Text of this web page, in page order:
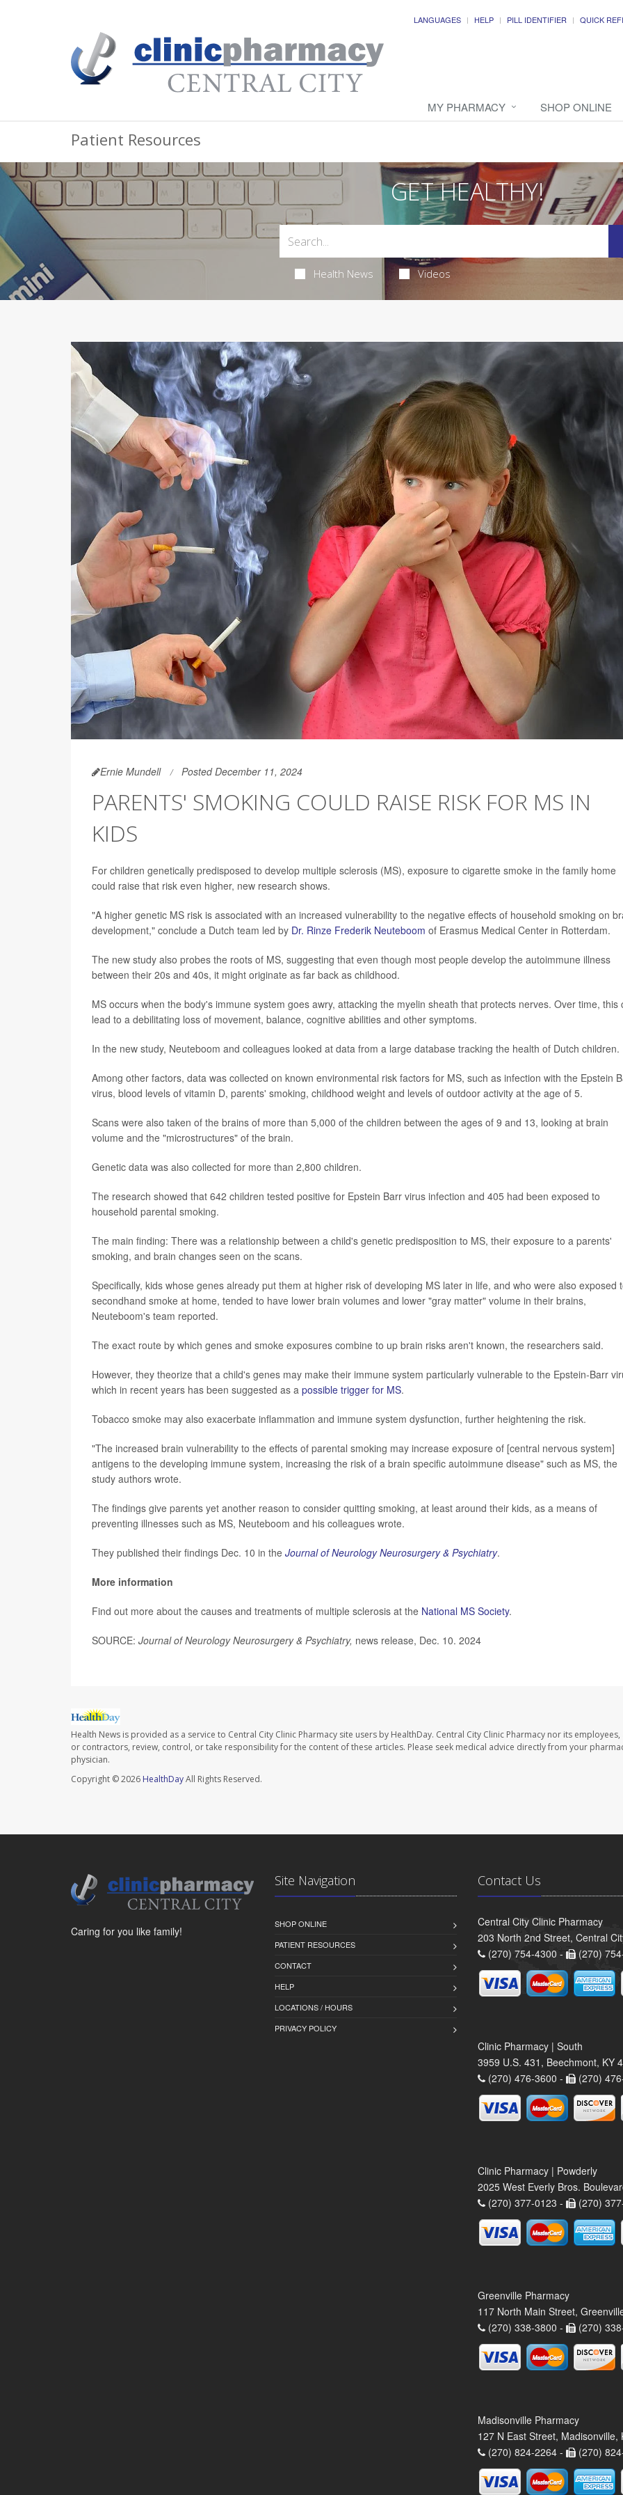
LANGUAGES HELP PILL IDENTIFIER QUICK
MY PHARMACY SHOP ONLINE
Patient Resources
GET HEALTHY!
Health News Videos
Ernie Mundell Posted December 11, 2024
PARENTS' SMOKING COULD RAISE RISK FOR MS IN
KIDS
For children genetically predisposed to develop multiple sclerosis (MS), exposure to cigarette smoke in the family home
could raise that risk even higher, new research shows.
"A higher genetic MS risk is associated with an increased vulnerability to the negative effects of household smoking on
development," conclude a Dutch team led by Dr. Rinze Frederik Neuteboom of Erasmus Medical Center in Rotterdam.
The new study also probes the roots of MS, suggesting that even though most people develop the autoimmune illness
between their 20s and 40s, it might originate as far back as childhood.
MS occurs when the body's immune system goes awry, attacking the myelin sheath that protects nerves. Over time, this
lead to a debilitating loss of movement, balance, cognitive abilities and other symptoms.
In the new study, Neuteboom and colleagues looked at data from a large database tracking the health of Dutch children.
Among other factors, data was collected on known environmental risk factors for MS, such as infection with the Epstein
virus, blood levels of vitamin D, parents' smoking, childhood weight and levels of outdoor activity at the age of 5.
Scans were also taken of the brains of more than 5,000 of the children between the ages of 9 and 13, looking at brain
volume and the "microstructures" of the brain.
Genetic data was also collected for more than 2,800 children.
The research showed that 642 children tested positive for Epstein Barr virus infection and 405 had been exposed to
household parental smoking.
The main finding: There was a relationship between a child's genetic predisposition to MS, their exposure to a parents'
smoking, and brain changes seen on the scans.
Specifically, kids whose genes already put them at higher risk of developing MS later in life, and who were also exposed
secondhand smoke at home, tended to have lower brain volumes and lower "gray matter" volume in their brains,
Neuteboom's team reported.
The exact route by which genes and smoke exposures combine to up brain risks aren't known, the researchers said.
However, they theorize that a child's genes may make their immune system particularly vulnerable to the Epstein-Barr
which in recent years has been suggested as a possible trigger for MS.
Tobacco smoke may also exacerbate inflammation and immune system dysfunction, further heightening the risk.
"The increased brain vulnerability to the effects of parental smoking may increase exposure of [central nervous system]
antigens to the developing immune system, increasing the risk of a brain specific autoimmune disease" such as MS, the
study authors wrote.
The findings give parents yet another reason to consider quitting smoking, at least around their kids, as a means of
preventing illnesses such as MS, Neuteboom and his colleagues wrote.
They published their findings Dec. 10 in the Journal of Neurology Neurosurgery & Psychiatry.
More information
Find out more about the causes and treatments of multiple sclerosis at the National MS Society.
SOURCE: Journal of Neurology Neurosurgery & Psychiatry, news release, Dec. 10. 2024
Health News is provided as a service to Central City Clinic Pharmacy site users by HealthDay. Central City Clinic Pharmacy nor its employees,
or contractors, review, control, or take responsibility for the content of these articles. Please seek medical advice directly from your
physician.
Copyright © 2026 HealthDayAll Rights Reserved.
Caring for you like family!
Site Navigation
SHOP ONLINE
PATIENT RESOURCES
CONTACT
HELP
LOCATIONS / HOURS
PRIVACY POLICY
Contact Us
Central City Clinic Pharmacy
203 North 2nd Street, Central
(270) 754-4300 -
(270)
Clinic Pharmacy | South
3959 U.S. 431, Beechmont, KY
(270) 476-3600 -
(270)
Clinic Pharmacy | Powderly
2025 West Everly Bros.
(270) 377-0123 -
(270)
Greenville Pharmacy
117 North Main Street,
(270) 338-3800 -
(270)
Madisonville Pharmacy
127 N East Street, Madisonville,
(270) 824-2264 -
(270)